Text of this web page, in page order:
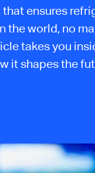
ensures
the world, no
takes you
it shapes the